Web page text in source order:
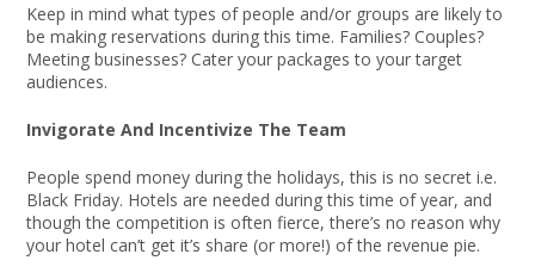
Keep in mind what types of people and/or groups are likely to
be making reservations during this time. Families? Couples?
Meeting businesses? Cater your packages to your target
audiences.
Invigorate And Incentivize The Team
People spend money during the holidays, this is no secret i.e.
Black Friday. Hotels are needed during this time of year, and
though the competition is often fierce, there’s no reason why
your hotel can’t get it’s share (or more!) of the revenue pie.